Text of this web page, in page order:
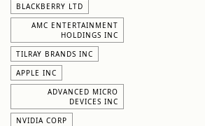
BLACKBERRY LTD
AMC ENTERTAINMENT
HOLDINGS INC
TILRAY BRANDS INC
APPLE INC
ADVANCED MICRO
DEVICES INC
NVIDIA CORP